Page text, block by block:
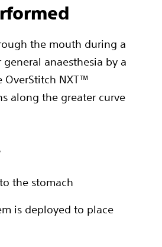
the mouth during a
anaesthesia by a
NXT™
along the greater curve
the stomach
is deployed to place